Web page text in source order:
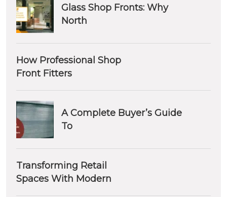
Glass Shop Fronts: Why
North
How Professional Shop
Front Fitters
A Complete Buyer’s Guide
To
Transforming Retail
Spaces With Modern